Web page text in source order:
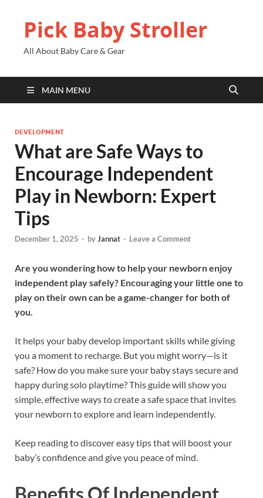
Pick Baby Stroller
All About Baby Care & Gear
MAIN MENU
DEVELOPMENT
What are Safe Ways to
Encourage Independent
Play in Newborn: Expert
Tips
December 1, 2025 - byJannat - Leave a Comment
Are you wondering how to help your newborn enjoy
independent play safely? Encouraging your little one to
play on their own can be a game-changer for both of
you.
It helps your baby develop important skills while giving
you a moment to recharge. But you might worry—is it
safe? How do you make sure your baby stays secure and
happy during solo playtime? This guide will show you
simple, effective ways to create a safe space that invites
your newborn to explore and learn independently.
Keep reading to discover easy tips that will boost your
baby’s confidence and give you peace of mind.